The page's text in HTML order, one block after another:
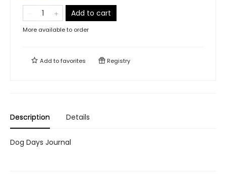
Add to cart
More available to order
Add tofavorites Registry
Description Details
Dog Days Journal